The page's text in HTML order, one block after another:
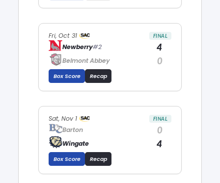
Fri, Oct 31 FINAL
Newberry#2 4
Belmont Abbey 0
Box Score Recap
Sat, Nov 1 FINAL
Barton 0
Wingate 4
Box Score Recap